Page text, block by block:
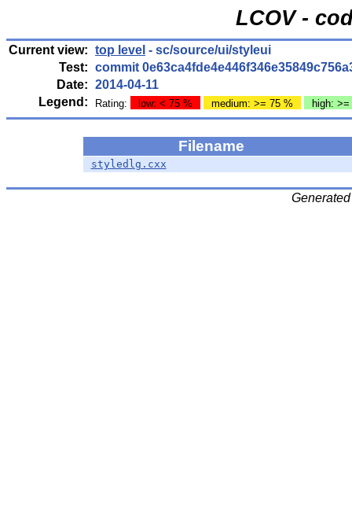
LCOV -
Current view: top level - sc/source/ui/styleui
Test: commit
Date: 2014-04-11
Legend:
Rating: low: < 75 % medium: >= 75 % high:
Filename
styledlg.cxx